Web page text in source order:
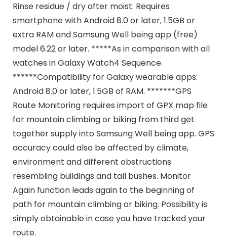
Rinse residue / dry after moist. Requires
smartphone with Android 8.0 or later, 1.5GB or
extra RAM and Samsung Well being app (free)
model 6.22 or later. *****As in comparison with all
watches in Galaxy Watch4 Sequence.
******Compatibility for Galaxy wearable apps:
Android 8.0 or later, 1.5GB of RAM. *******GPS
Route Monitoring requires import of GPX map file
for mountain climbing or biking from third get
together supply into Samsung Well being app. GPS
accuracy could also be affected by climate,
environment and different obstructions
resembling buildings and tall bushes. Monitor
Again function leads again to the beginning of
path for mountain climbing or biking. Possibility is
simply obtainable in case you have tracked your
route.